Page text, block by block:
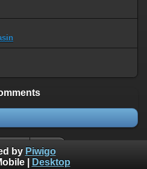
by Piwigo
| Desktop